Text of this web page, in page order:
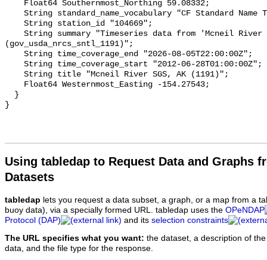
Using tabledap to Request Data and Graphs
Datasets
tabledap lets you request a data subset, a graph, or a map from a
buoy data), via a specially formed URL. tabledap uses the OPeNDAP
Protocol (DAP)
and its selection constraints
The URL specifies what you want: the dataset, a description of
data, and the file type for the response.